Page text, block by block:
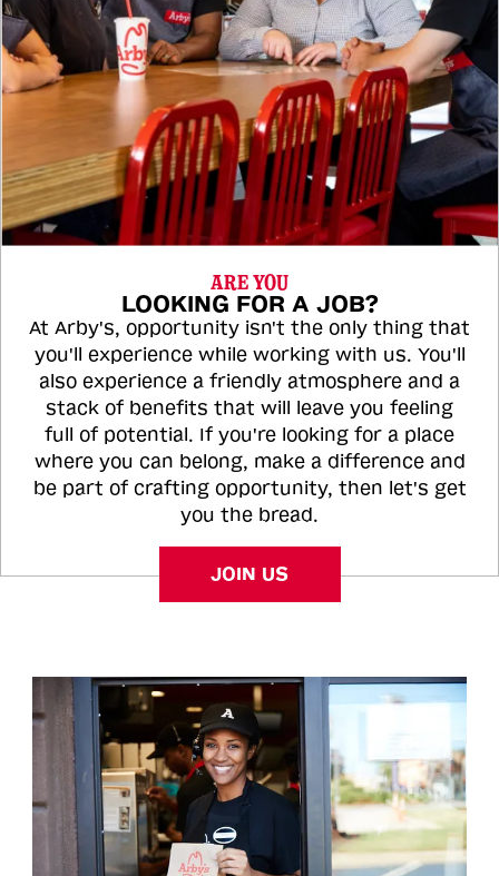
ARE YOU
LOOKING FOR A JOB?
At Arby's, opportunity isn't the only thing that
you'll experience while working with us. You'll
also experience a friendly atmosphere and a
stack of benefits that will leave you feeling
full of potential. If you're looking for a place
where you can belong, make a difference and
be part of crafting opportunity, then let's get
you the bread.
JOIN US